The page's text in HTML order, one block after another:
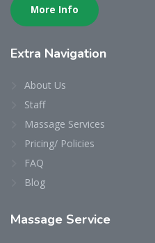
More Info
Extra Navigation
About Us
Staff
Massage Services
Pricing/ Policies
FAQ
Blog
Massage Service